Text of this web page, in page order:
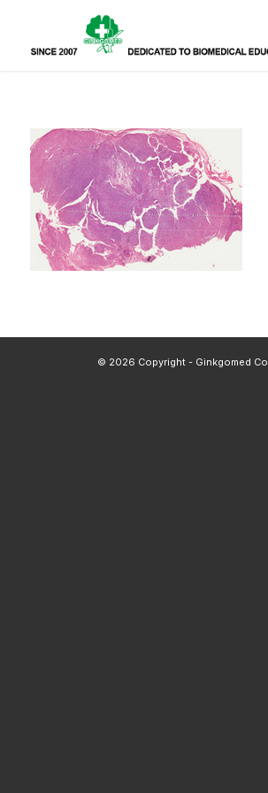
© 2026 Copyright - Ginkgomed